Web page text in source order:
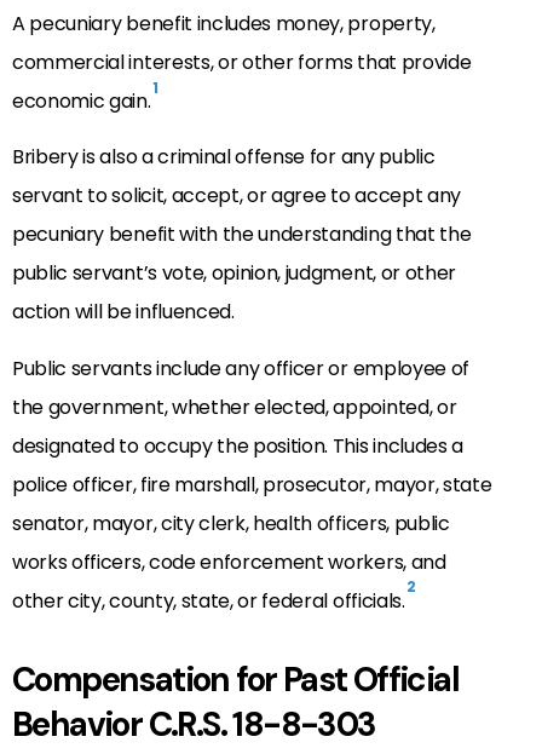
A pecuniary benefit includes money, property,
commercial interests, or other forms that provide
economic gain.1
Bribery is also a criminal offense for any public
servant to solicit, accept, or agree to accept any
pecuniary benefit with the understanding that the
public servant’s vote, opinion, judgment, or other
action will be influenced.
Public servants include any officer or employee of
the government, whether elected, appointed, or
designated to occupy the position. This includes a
police officer, fire marshall, prosecutor, mayor, state
senator, mayor, city clerk, health officers, public
works officers, code enforcement workers, and
other city, county, state, or federal officials.2
Compensation for Past Official
Behavior C.R.S. 18-8-303